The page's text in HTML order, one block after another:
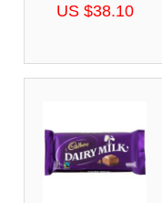
US $38.10